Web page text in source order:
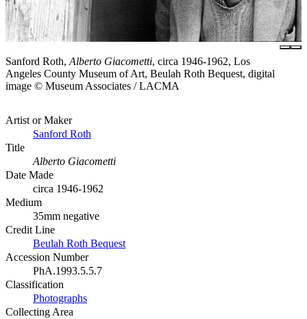
Sanford Roth, Alberto Giacometti, circa 1946-1962, Los
Angeles County Museum of Art, Beulah Roth Bequest, digital
image © Museum Associates / LACMA
Artist or Maker
Sanford Roth
Title
Alberto Giacometti
Date Made
circa 1946-1962
Medium
35mm negative
Credit Line
Beulah Roth Bequest
Accession Number
PhA.1993.5.5.7
Classification
Photographs
Collecting Area